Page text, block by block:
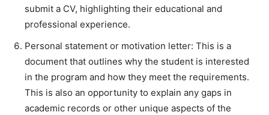
submit a CV, highlighting their educational and
professional experience.
Personal statement or motivation letter: This is a
document that outlines why the student is interested
in the program and how they meet the requirements.
This is also an opportunity to explain any gaps in
academic records or other unique aspects of the